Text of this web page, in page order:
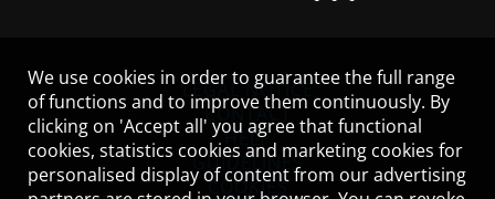
LEGAL NOTICE
CONTACT
HELP
GUIDELINES
COOKIES
We use cookies in order to guarantee the full range
of functions and to improve them continuously. By
clicking on 'Accept all' you agree that functional
cookies, statistics cookies and marketing cookies for
personalised display of content from our advertising